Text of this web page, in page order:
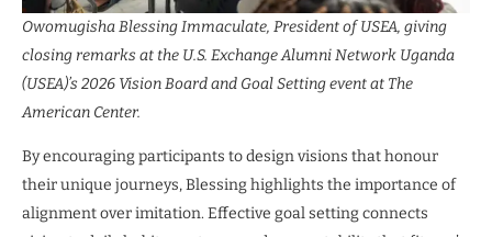
Owomugisha Blessing Immaculate, President of USEA, giving
closing remarks at the U.S. Exchange Alumni Network Uganda
(USEA)’s 2026 Vision Board and Goal Setting event at The
American Center.
By encouraging participants to design visions that honour
their unique journeys, Blessing highlights the importance of
alignment over imitation. Effective goal setting connects